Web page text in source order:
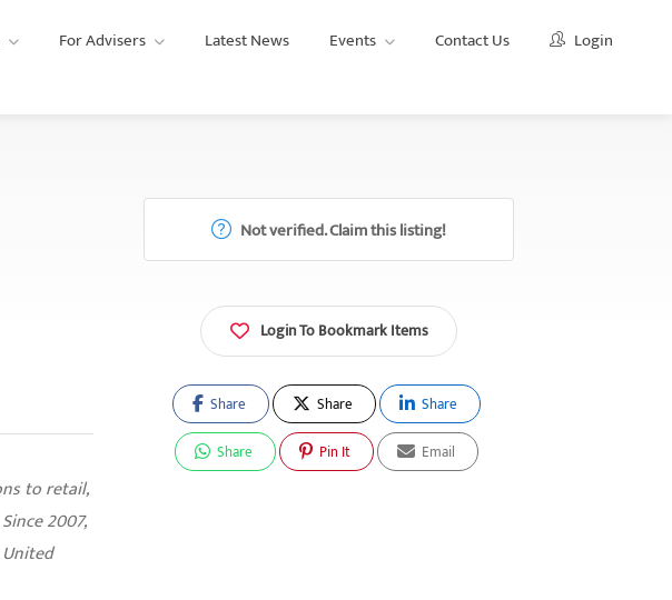
For Advisers Latest News Events Contact Us Login
to retail,
2007,
Not verified. Claim this listing!
Login To Bookmark Items
Share Share
Share
Share
Pin It Email